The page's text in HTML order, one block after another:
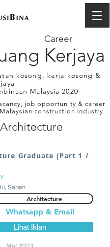
Kerjaya
Career
kosong, kerja kosong &
Malaysia 2020
job opportunity & career
construction industry.
Architecture
Graduate (Part 1 /
Sabah
Architecture
Whatsapp & Email
Lihat Iklan